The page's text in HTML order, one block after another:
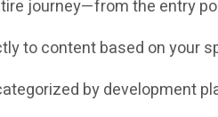
journey—from the entry
to content based on your
by development